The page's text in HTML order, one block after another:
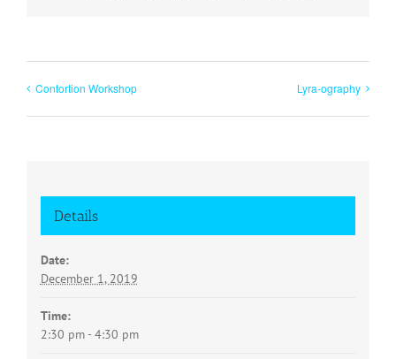
Contortion Workshop Lyra-ography
Details
Date:
December 1, 2019
Time:
2:30 pm - 4:30 pm